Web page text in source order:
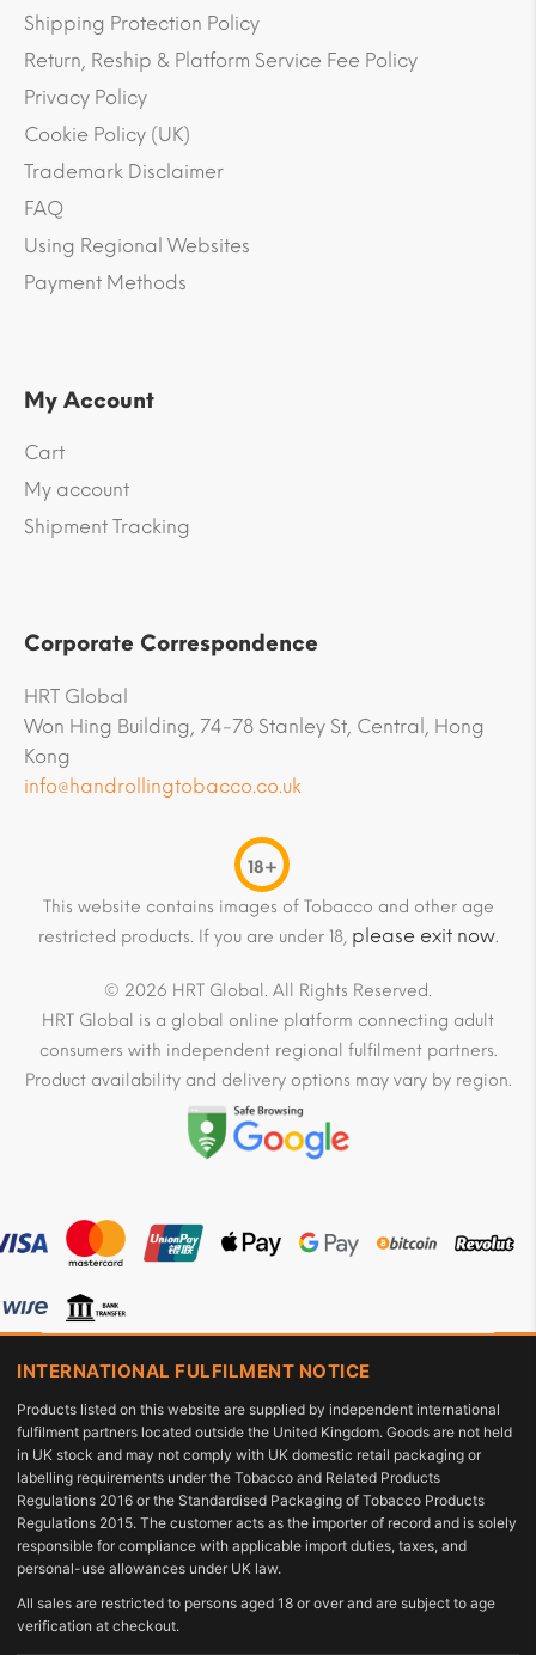
Shipping Protection Policy
Return, Reship & Platform Service Fee Policy
Privacy Policy
Cookie Policy (UK)
Trademark Disclaimer
FAQ
Using Regional Websites
Payment Methods
My Account
Cart
My account
Shipment Tracking
Corporate Correspondence
HRT Global
Won Hing Building, 74-78 Stanley St, Central, Hong
Kong
info@handrollingtobacco.co.uk
18+
This website contains images of Tobacco and other age
restricted products. If you are under 18, please exit now.
© 2026 HRT Global. All Rights Reserved.
HRT Global is a global online platform connecting adult
consumers with independent regional fulfilment partners.
Product availability and delivery options may vary by region.
INTERNATIONAL FULFILMENT NOTICE
Products listed on this website are supplied by independent international
fulfilment partners located outside the United Kingdom. Goods are not held
in UK stock and may not comply with UK domestic retail packaging or
labelling requirements under the Tobacco and Related Products
Regulations 2016 or the Standardised Packaging of Tobacco Products
Regulations 2015. The customer acts as the importer of record and is solely
responsible for compliance with applicable import duties, taxes, and
personal-use allowances under UK law.
All sales are restricted to persons aged 18 or over and are subject to age
verification at checkout.